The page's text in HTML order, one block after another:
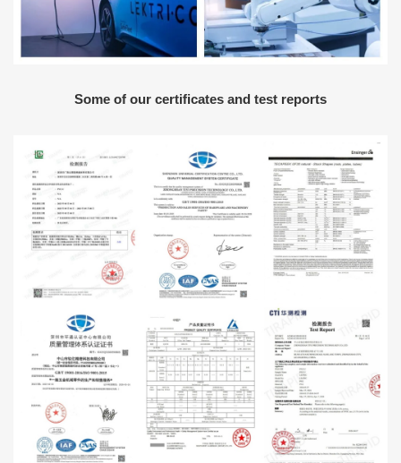
Some of our certificates and test reports